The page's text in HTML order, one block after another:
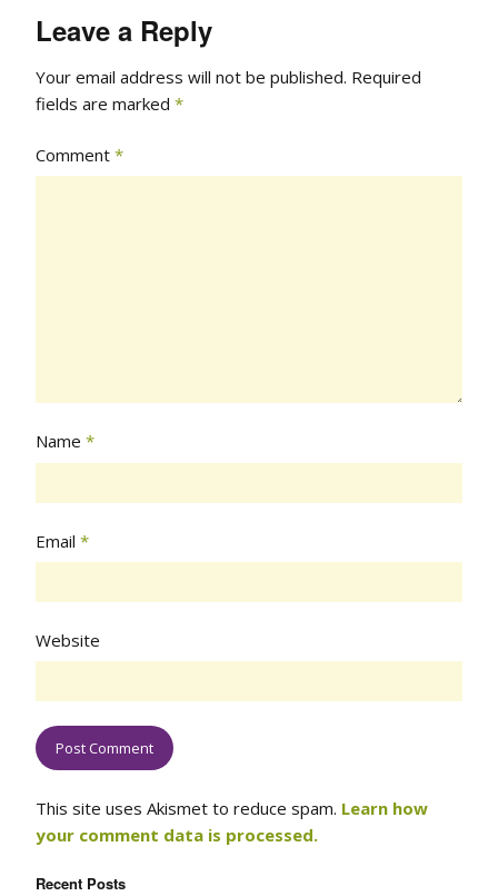
Leave a Reply
Your email address will not be published. Required
fields are marked *
Comment *
Name *
Email *
Website
This site uses Akismet to reduce spam. Learn how
your comment data is processed.
Recent Posts